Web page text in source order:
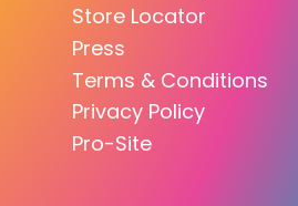
Store Locator
Press
Terms & Conditions
Privacy Policy
Pro-Site